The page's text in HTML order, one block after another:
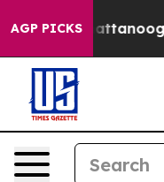
AGP PICKS
in Chattanooga.